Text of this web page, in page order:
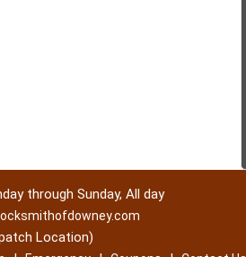
through Sunday, All day
Location)